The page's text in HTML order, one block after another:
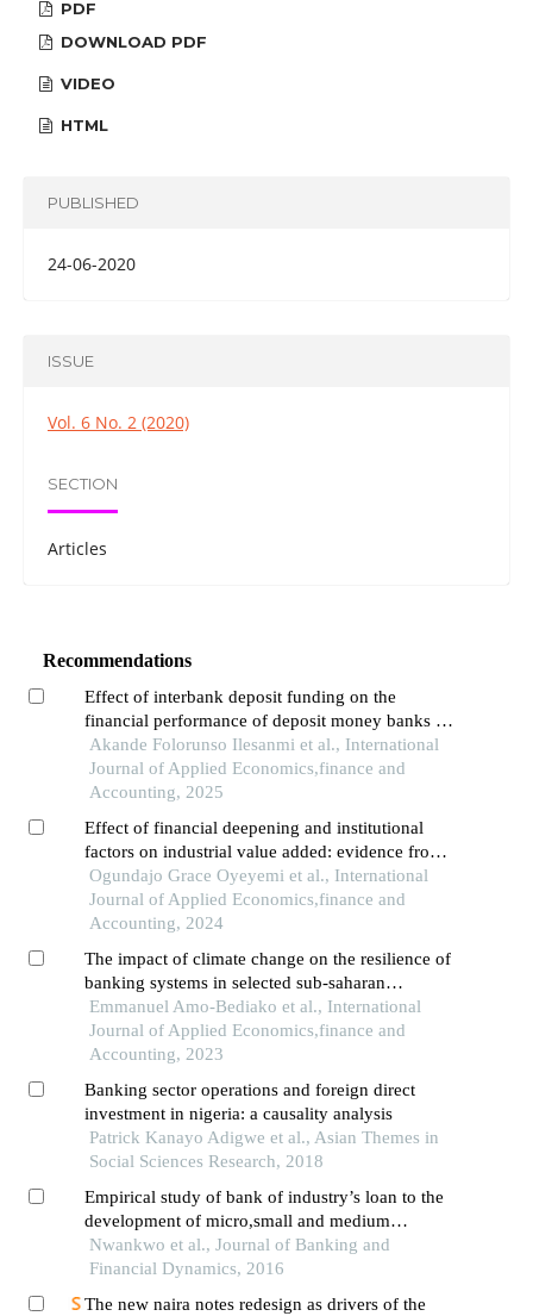
PDF
DOWNLOAD PDF
VIDEO
HTML
PUBLISHED
24-06-2020
ISSUE
Vol. 6 No. 2 (2020)
SECTION
Articles
Recommendations
Effect of interbank deposit funding on the
financial performance of deposit money banks in
nigeria
Akande Folorunso Ilesanmi et al., International
Journal of Applied Economics,finance and
Accounting, 2025
Effect of financial deepening and institutional
factors on industrial value added: evidence from
sub-saharan africa
Ogundajo Grace Oyeyemi et al., International
Journal of Applied Economics,finance and
Accounting, 2024
The impact of climate change on the resilience of
banking systems in selected sub-saharan
economies
Emmanuel Amo-Bediako et al., International
Journal of Applied Economics,finance and
Accounting, 2023
Banking sector operations and foreign direct
investment in nigeria: a causality analysis
Patrick Kanayo Adigwe et al., Asian Themes in
Social Sciences Research, 2018
Empirical study of bank of industry’s loan to the
development of micro,small and medium
enterprises in nigeria: (2002-2013)
Nwankwo et al., Journal of Banking and
Financial Dynamics, 2016
The new naira notes redesign as drivers of the